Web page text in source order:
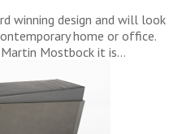
winning design and will look
home or office.
Martin Mostbock it is…